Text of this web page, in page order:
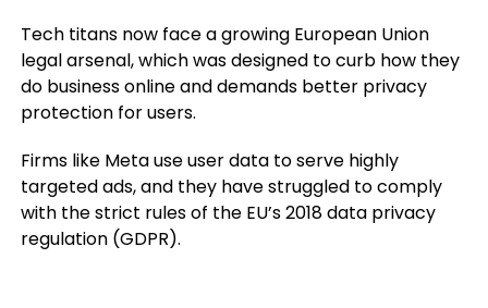
Tech titans now face a growing European Union
legal arsenal, which was designed to curb how they
do business online and demands better privacy
protection for users.
Firms like Meta use user data to serve highly
targeted ads, and they have struggled to comply
with the strict rules of the EU’s 2018 data privacy
regulation (GDPR).